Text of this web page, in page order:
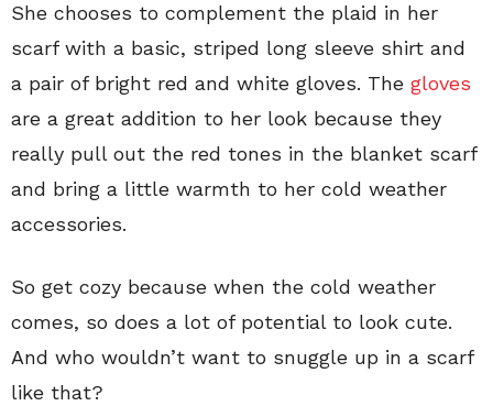
She chooses to complement the plaid in her
scarf with a basic, striped long sleeve shirt and
a pair of bright red and white gloves. The gloves
are a great addition to her look because they
really pull out the red tones in the blanket scarf
and bring a little warmth to her cold weather
accessories.
So get cozy because when the cold weather
comes, so does a lot of potential to look cute.
And who wouldn’t want to snuggle up in a scarf
like that?